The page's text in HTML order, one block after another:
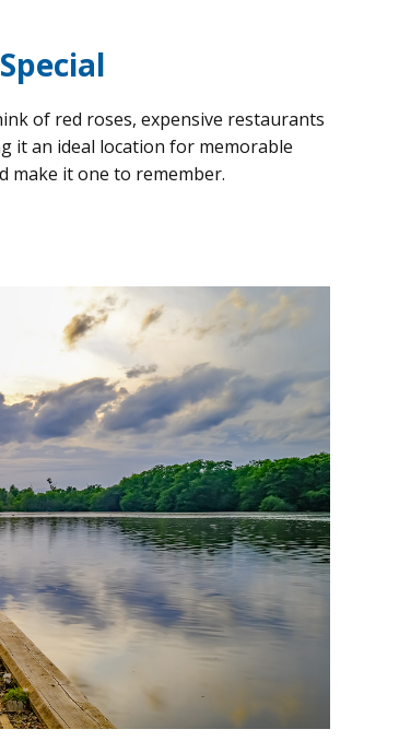
of red roses, expensive restaurants
it an ideal location for memorable
make it one to remember.